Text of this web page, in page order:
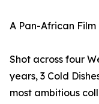
A Pan-African Film
Shot across four
years, 3 Cold
most ambitious